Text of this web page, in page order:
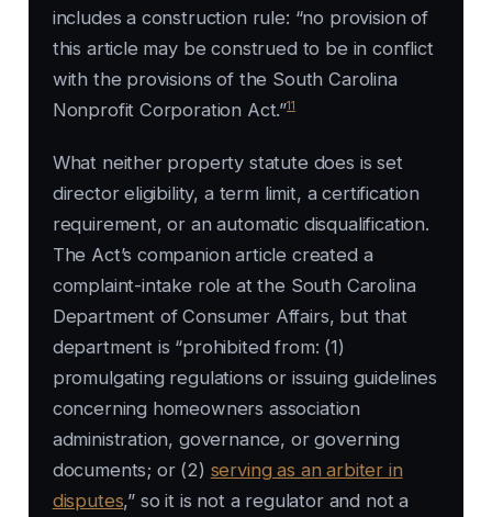
includes a construction rule: “no provision of
this article may be construed to be in conflict
with the provisions of the South Carolina
Nonprofit Corporation Act.”11
What neither property statute does is set
director eligibility, a term limit, a certification
requirement, or an automatic disqualification.
The Act’s companion article created a
complaint-intake role at the South Carolina
Department of Consumer Affairs, but that
department is “prohibited from: (1)
promulgating regulations or issuing guidelines
concerning homeowners association
administration, governance, or governing
documents; or (2) serving as an arbiter in
disputes,” so it is not a regulator and not a